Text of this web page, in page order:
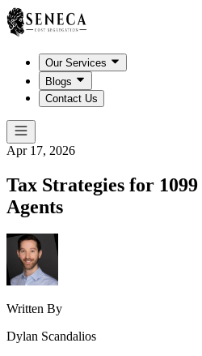
Our Services
Blogs
Contact Us
Apr 17, 2026
Tax Strategies for
Agents
Written By
Dylan Scandalios